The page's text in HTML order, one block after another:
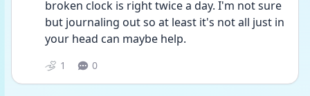
broken clock is right twice a day. I'm not sure
but journaling out so at least it's not all just in
your head can maybe help.
1 0